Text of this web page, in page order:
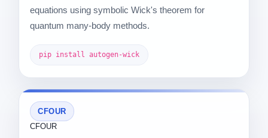
equations using symbolic Wick's theorem for
quantum many-body methods.
pip install autogen-wick
CFOUR
CFOUR